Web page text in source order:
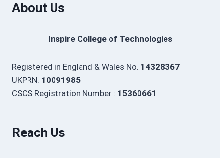
About Us
Inspire College of Technologies
Registered in England & Wales No. 14328367
UKPRN: 10091985
CSCS Registration Number : 15360661
Reach Us